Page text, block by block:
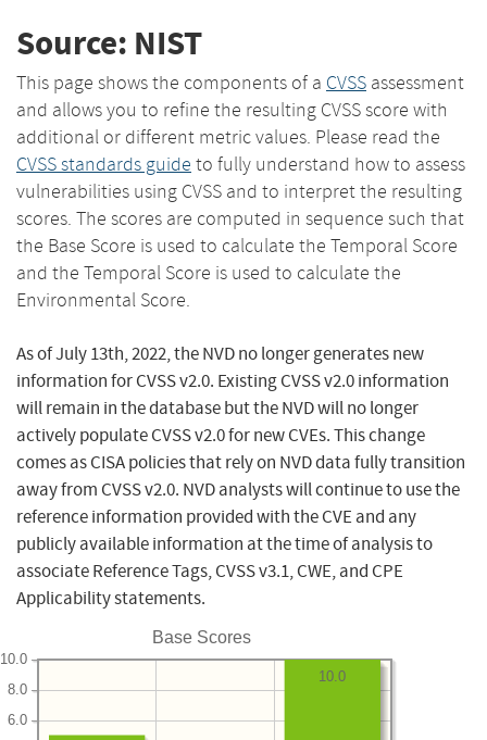
Source: NIST
This page shows the components of a CVSS assessment
and allows you to refine the resulting CVSS score with
additional or different metric values. Please read the
CVSS standards guide to fully understand how to assess
vulnerabilities using CVSS and to interpret the resulting
scores. The scores are computed in sequence such that
the Base Score is used to calculate the Temporal Score
and the Temporal Score is used to calculate the
Environmental Score.
As of July 13th, 2022, the NVD no longer generates new
information for CVSS v2.0. Existing CVSS v2.0 information
will remain in the database but the NVD will no longer
actively populate CVSS v2.0 for new CVEs. This change
comes as CISA policies that rely on NVD data fully transition
away from CVSS v2.0. NVD analysts will continue to use the
reference information provided with the CVE and any
publicly available information at the time of analysis to
associate Reference Tags, CVSS v3.1, CWE, and CPE
Applicability statements.
Base Scores
6.0
8.0
10.0
10.0